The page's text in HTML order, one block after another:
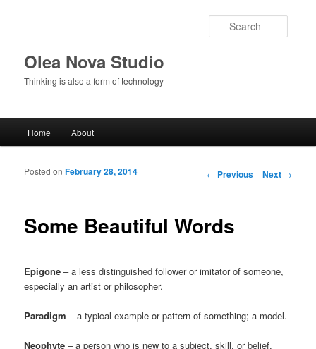
Olea Nova Studio
Thinking is also a form of technology
Skip to primary content
Skip to secondary content
Home About
Post navigation
← Previous Next →
Some Beautiful Words
Posted onFebruary 28, 2014
Epigone – a less distinguished follower or imitator of someone,
especially an artist or philosopher.
Paradigm – a typical example or pattern of something; a model.
Neophyte – a person who is new to a subject, skill, or belief.